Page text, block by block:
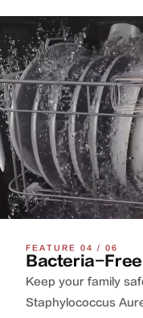
FEATURE 04 / 06
Bacteria-
Keep your family
Staphylococcus